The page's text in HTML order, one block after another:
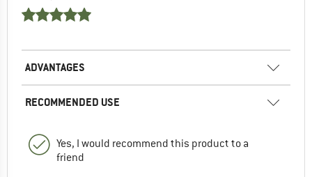
ADVANTAGES
RECOMMENDED USE
Yes, I would recommend this product to a
friend